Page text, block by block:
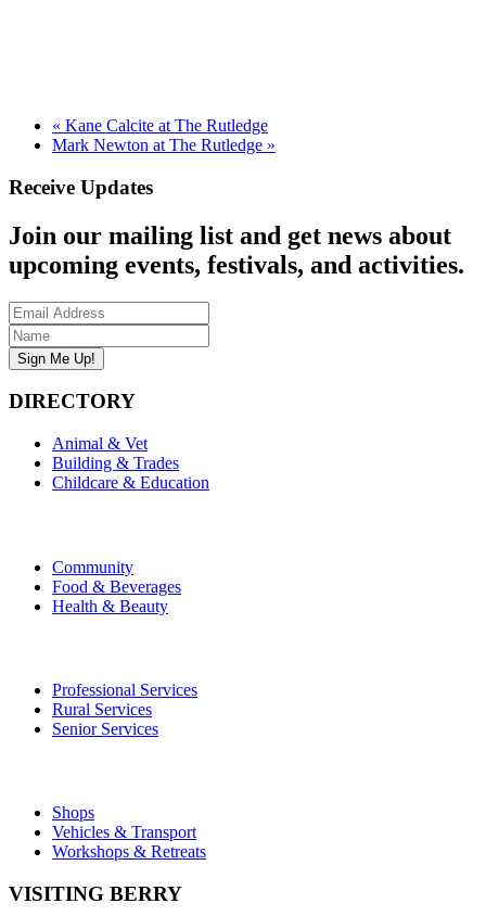
« Kane Calcite at The Rutledge
Mark Newton at The Rutledge »
Receive Updates
Join our mailing list and get news about
upcoming events, festivals, and activities.
DIRECTORY
Animal & Vet
Building & Trades
Childcare & Education
Community
Food & Beverages
Health & Beauty
Professional Services
Rural Services
Senior Services
Shops
Vehicles & Transport
Workshops & Retreats
VISITING BERRY